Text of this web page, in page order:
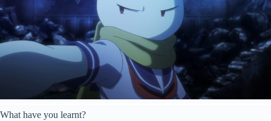
What have you learnt?